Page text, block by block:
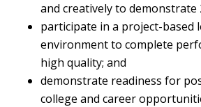
and creatively to demonstrate
participate in a project-based
environment to complete
high quality; and
demonstrate readiness for
college and career